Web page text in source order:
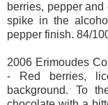
berries, pepper
spike in the
pepper finish. 84/
2006 Erimoudes
- Red berries,
background. To